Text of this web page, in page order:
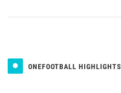
ONEFOOTBALL HIGHLIGHTS